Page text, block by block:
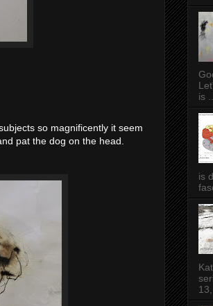
so magnificently it seem
pat the dog on the head.
is
is